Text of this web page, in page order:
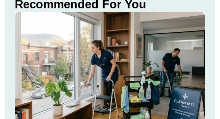
Recommended For You